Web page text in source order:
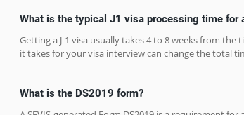
What is the typical J1 visa processing time for
Getting a J-1 visa usually takes 4 to 8 weeks from
it takes for your visa interview can change the total
What is the DS2019 form?